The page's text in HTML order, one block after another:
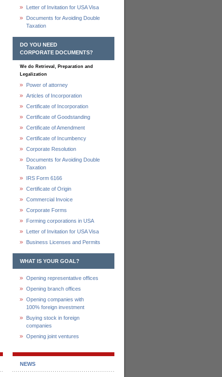
Letter of Invitation for USA Visa
Documents for Avoiding Double
Taxation
DO YOU NEED
CORPORATE DOCUMENTS?
We do Retrieval, Preparation and
Legalization
Power of attorney
Articles of Incorporation
Certificate of Incorporation
Certificate of Goodstanding
Certificate of Amendment
Certificate of Incumbency
Corporate Resolution
Documents for Avoiding Double
Taxation
IRS Form 6166
Certificate of Origin
Commercial Invoice
Corporate Forms
Forming corporations in USA
Letter of Invitation for USA Visa
Business Licenses and Permits
WHAT IS YOUR GOAL?
Opening representative offices
Opening branch offices
Opening companies with
100% foreign investment
Buying stock in foreign
companies
Opening joint ventures
NEWS